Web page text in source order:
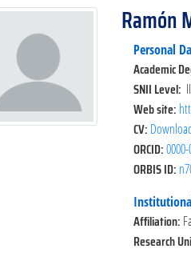
Ramón
Personal
Academic
SNII Level: II
Web site:
CV:
ORCID:
ORBIS ID:
Affiliation:
Research